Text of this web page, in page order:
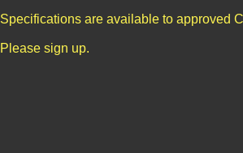
Specifications are available to approved
Please sign up.